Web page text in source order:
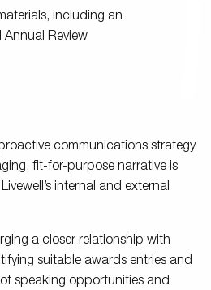
including an
Annual Review
communications strategy
fit-for-purpose narrative is
internal and external
a closer relationship with
suitable awards entries and
speaking opportunities and